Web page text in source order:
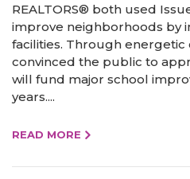
REALTORS® both used
improve neighborhoods by
facilities. Through energetic
convinced the public to
will fund major school
years....
READ MORE